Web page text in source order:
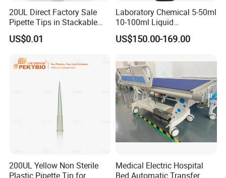
20UL Direct Factory Sale
Pipette Tips in Stackable
Packaging Boxes
US$0.01
Laboratory Chemical 5-50ml
10-100ml Liquid
Dispensmate Bottle-Top
Dispenser
US$150.00-169.00
200UL Yellow Non Sterile
Plastic Pipette Tip for
Medical Electric Hospital
Bed Automatic Transfer